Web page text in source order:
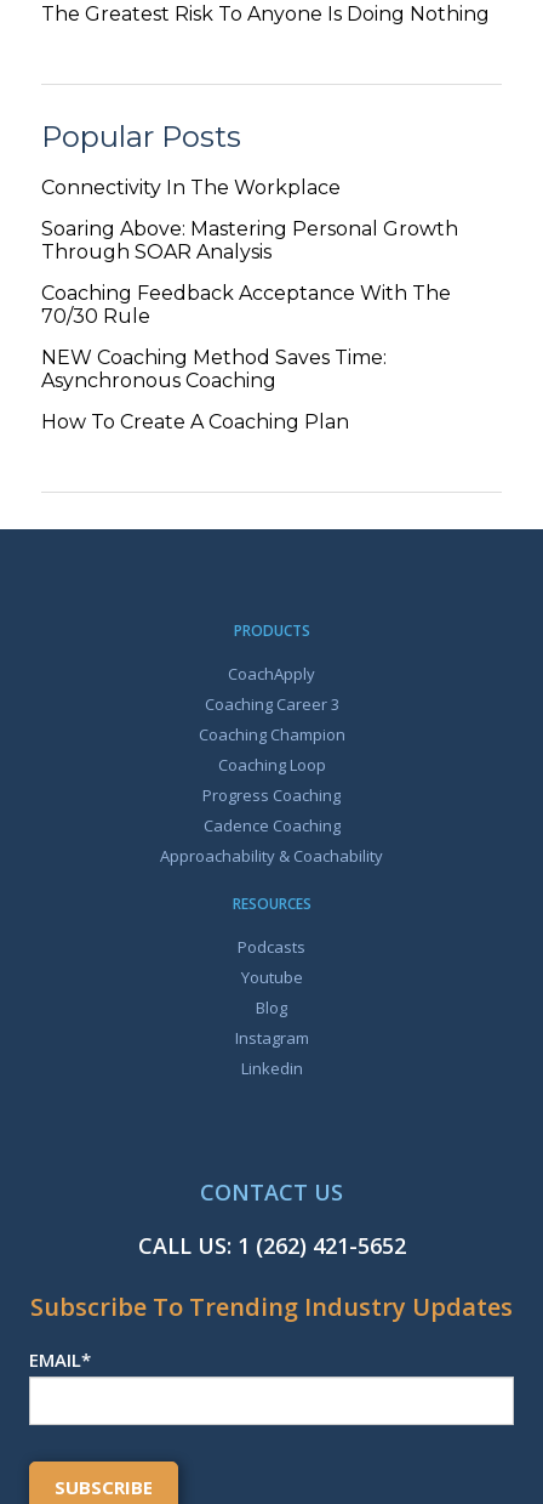
The Greatest Risk To Anyone Is Doing Nothing
Popular Posts
Connectivity In The Workplace
Soaring Above: Mastering Personal Growth
Through SOAR Analysis
Coaching Feedback Acceptance With The
70/30 Rule
NEW Coaching Method Saves Time:
Asynchronous Coaching
How To Create A Coaching Plan
PRODUCTS
CoachApply
Coaching Career 3
Coaching Champion
Coaching Loop
Progress Coaching
Cadence Coaching
Approachability & Coachability
RESOURCES
Podcasts
Youtube
Blog
Instagram
Linkedin
CONTACT US
CALL US: 1 (262) 421-5652
Subscribe To Trending Industry Updates
EMAIL*